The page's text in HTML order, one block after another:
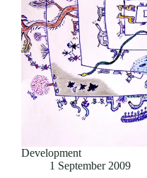
Development
1 September 2009